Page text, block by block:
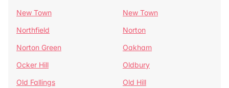
New Town
New Town
Northfield
Norton
Norton Green
Oakham
Ocker Hill
Oldbury
Old Fallings
Old Hill